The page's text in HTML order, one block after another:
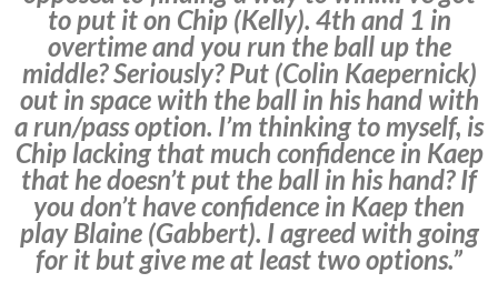
to put it on Chip (Kelly). 4th and 1 in
overtime and you run the ball up the
middle? Seriously? Put (Colin Kaepernick)
out in space with the ball in his hand with
a run/pass option. I’m thinking to myself, is
Chip lacking that much confidence in Kaep
that he doesn’t put the ball in his hand? If
you don’t have confidence in Kaep then
play Blaine (Gabbert). I agreed with going
for it but give me at least two options.”